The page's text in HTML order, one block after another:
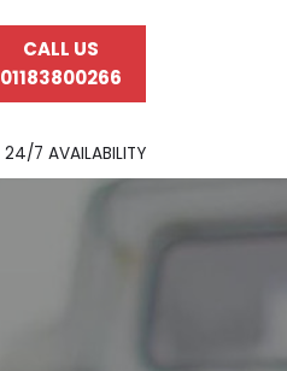
CALL US
01183800266
24/7 AVAILABILITY